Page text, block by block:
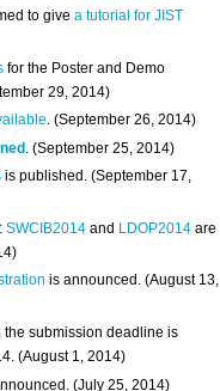
to givea tutorial for JIST
for the Poster and Demo
29, 2014)
. (September 26, 2014)
. (September 25, 2014)
is published. (September 17,
:SWCIB2014 and LDOP2014 are
is announced. (August 13,
the submission deadline is
(August 1, 2014)
(July 25, 2014)